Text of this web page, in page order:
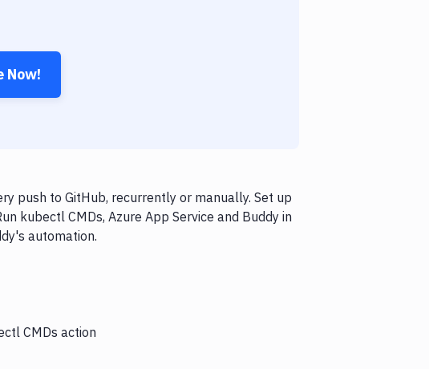
Now!
push to GitHub, recurrently or manually. Set up
kubectl CMDs, Azure App Service and Buddy in
automation.
CMDs action